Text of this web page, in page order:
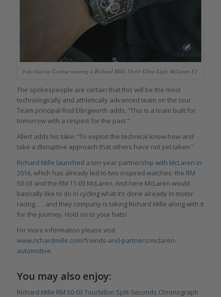
Iván García Cortina wearing a Richard Mille 50-03 Ultra-Light McLaren F1
The spokespeople are certain that this will be the most
technologically and athletically advanced team on the tour.
Team principal Rod Ellingworth adds, “This is a team built for
tomorrow with a respect for the past.”
Allert adds his take: “To exploit the technical know-how and
take a disruptive approach that others have not yet taken.”
Richard Mille launched a ten-year partnership with McLaren in
2016, which has already led to two inspired watches: the RM
50-03 and the RM 11-03 McLaren. And here McLaren would
basically like to do in cycling what it’s done already in motor
racing . . . and they company is taking Richard Mille along with it
for the journey. Hold on to your hats!
For more information please visit
www.richardmille.com/friends-and-partners/mclaren-
automotive.
You may also enjoy:
Richard Mille RM 50-03 Tourbillon Split-Seconds Chronograph